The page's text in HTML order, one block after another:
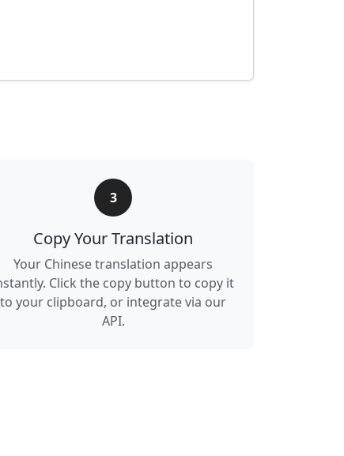
3
Copy Your Translation
Your Chinese translation appears
Click the copy button to copy it
to your clipboard, or integrate via our
API.